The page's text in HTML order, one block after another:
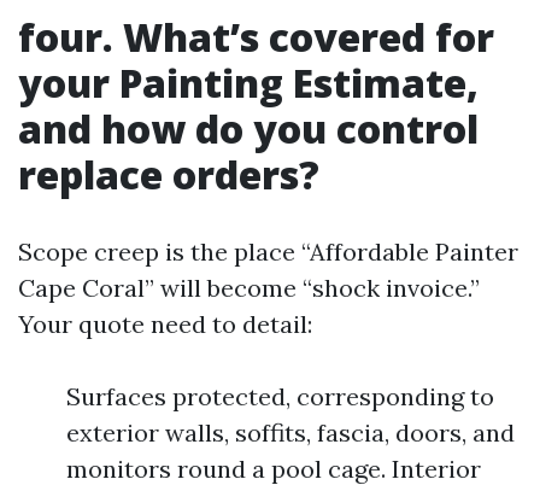
four. What’s covered for
your Painting Estimate,
and how do you control
replace orders?
Scope creep is the place “Affordable Painter
Cape Coral” will become “shock invoice.”
Your quote need to detail:
Surfaces protected, corresponding to
exterior walls, soffits, fascia, doors, and
monitors round a pool cage. Interior